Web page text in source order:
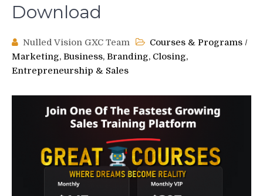
Download
Nulled Vision GXC Team Courses & Programs /
Marketing, Business, Branding, Closing,
Entrepreneurship & Sales